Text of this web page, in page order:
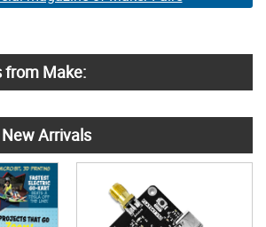
from Make:
Arrivals